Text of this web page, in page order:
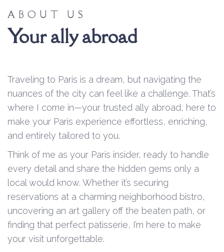
ABOUT US
Your ally abroad
Traveling to Paris is a dream, but navigating the
nuances of the city can feel like a challenge. That’s
where I come in—your trusted ally abroad, here to
make your Paris experience effortless, enriching,
and entirely tailored to you.
Think of me as your Paris insider, ready to handle
every detail and share the hidden gems only a
local would know. Whether it’s securing
reservations at a charming neighborhood bistro,
uncovering an art gallery off the beaten path, or
finding that perfect patisserie, I’m here to make
your visit unforgettable.